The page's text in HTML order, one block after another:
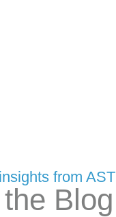
from AST
Blog